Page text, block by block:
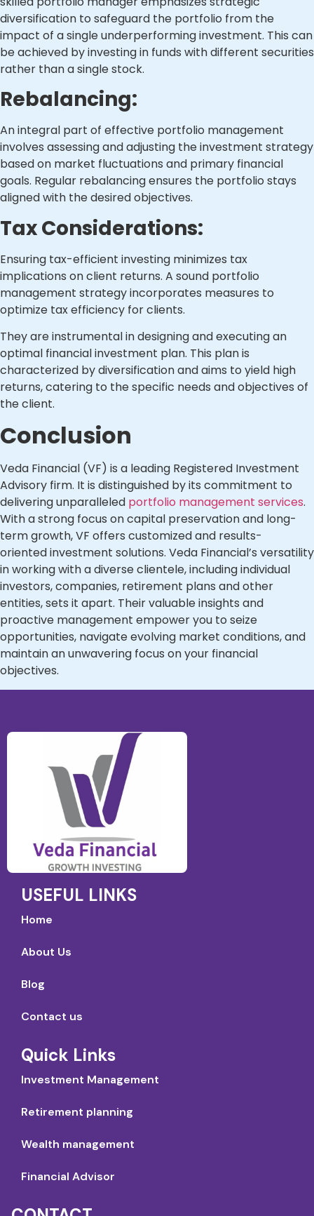
diversification to safeguard the portfolio from the
impact of a single underperforming investment. This can
be achieved by investing in funds with different securities
rather than a single stock.
Rebalancing:
An integral part of effective portfolio management
involves assessing and adjusting the investment strategy
based on market fluctuations and primary financial
goals. Regular rebalancing ensures the portfolio stays
aligned with the desired objectives.
Tax Considerations:
Ensuring tax-efficient investing minimizes tax
implications on client returns. A sound portfolio
management strategy incorporates measures to
optimize tax efficiency for clients.
They are instrumental in designing and executing an
optimal financial investment plan. This plan is
characterized by diversification and aims to yield high
returns, catering to the specific needs and objectives of
the client.
Conclusion
Veda Financial (VF) is a leading Registered Investment
Advisory firm. It is distinguished by its commitment to
delivering unparalleled portfolio management services.
With a strong focus on capital preservation and long-
term growth, VF offers customized and results-
oriented investment solutions. Veda Financial’s versatility
in working with a diverse clientele, including individual
investors, companies, retirement plans and other
entities, sets it apart. Their valuable insights and
proactive management empower you to seize
opportunities, navigate evolving market conditions, and
maintain an unwavering focus on your financial
objectives.
USEFUL LINKS
Home
About Us
Blog
Contact us
Quick Links
Investment Management
Retirement planning
Wealth management
Financial Advisor